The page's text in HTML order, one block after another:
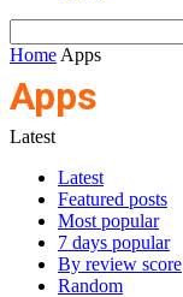
Home Apps
Apps
Latest
Latest
Featured posts
Most popular
7 days popular
By review score
Random